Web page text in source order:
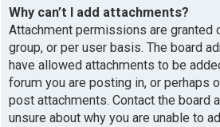
Why can’t I add attachments?
Attachment permissions are granted
group, or per user basis. The board
have allowed attachments to be
forum you are posting in, or perhaps
post attachments. Contact the board
unsure about why you are unable to